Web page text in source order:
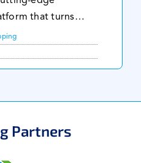
that turns
financial
shipowners stay
control
Partners